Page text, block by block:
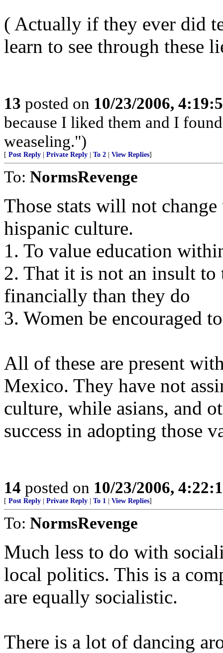
( Actually if they ever did
learn to see through these
13 posted on 10/23/2006,
because I liked them and I
weaseling.")
[ Post Reply Private Reply To 2 View Replies]
To: NormsRevenge
Those stats will not
hispanic culture.
1. To value education
2. That it is not an insult to
financially than they do
3. Women be encouraged
All of these are present
Mexico. They have not
culture, while asians, and
success in adopting those
14 posted on 10/23/2006,
[ Post Reply Private Reply To 1 View Replies]
To: NormsRevenge
Much less to do with
local politics. This is a
are equally socialistic.
There is a lot of dancing